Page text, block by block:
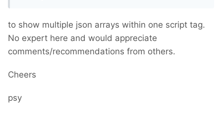
to show multiple json arrays within one script tag.
No expert here and would appreciate
comments/recommendations from others.
Cheers
psy